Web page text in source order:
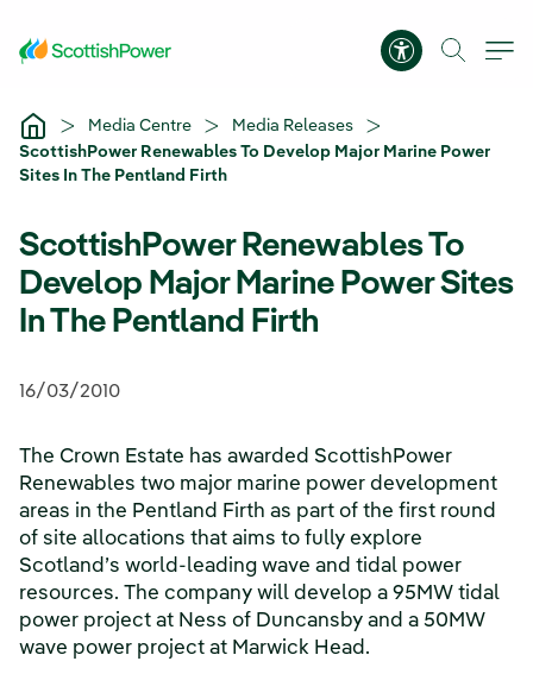
Accessibility
Media Centre
Media Releases
ScottishPower Renewables To Develop Major Marine Power
Sites In The Pentland Firth
ScottishPower Renewables To
Develop Major Marine Power Sites
In The Pentland Firth
16/03/2010
The Crown Estate has awarded ScottishPower
Renewables two major marine power development
areas in the Pentland Firth as part of the first round
of site allocations that aims to fully explore
Scotland’s world-leading wave and tidal power
resources. The company will develop a 95MW tidal
power project at Ness of Duncansby and a 50MW
wave power project at Marwick Head.